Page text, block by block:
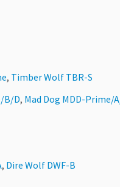
, Timber Wolf TBR-S
B/D, Mad Dog MDD-Prime/
, Dire Wolf DWF-B